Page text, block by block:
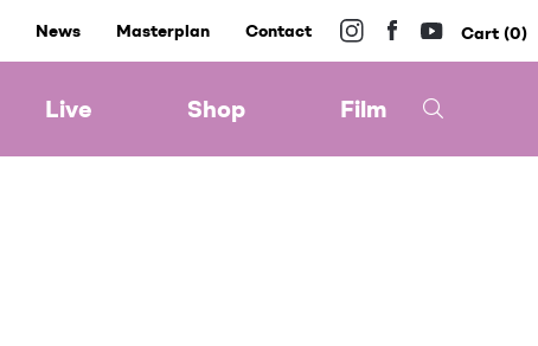
News Masterplan Contact
Live Shop Film
0